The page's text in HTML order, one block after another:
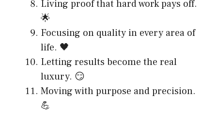
Living proof that hard work pays off.
🌟
Focusing on quality in every area of
life. 🖤
Letting results become the real
luxury. 😏
Moving with purpose and precision.
💪